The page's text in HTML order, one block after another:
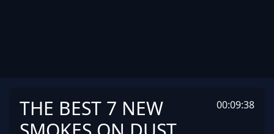
THE BEST 7 NEW
00:09:38